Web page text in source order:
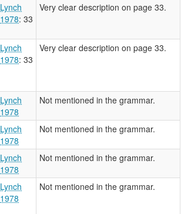
Lynch
1978: 33
Very clear description on page 33.
Lynch
1978: 33
Very clear description on page 33.
Lynch
1978
Not mentioned in the grammar.
Lynch
1978
Not mentioned in the grammar.
Lynch
1978
Not mentioned in the grammar.
Lynch
1978
Not mentioned in the grammar.